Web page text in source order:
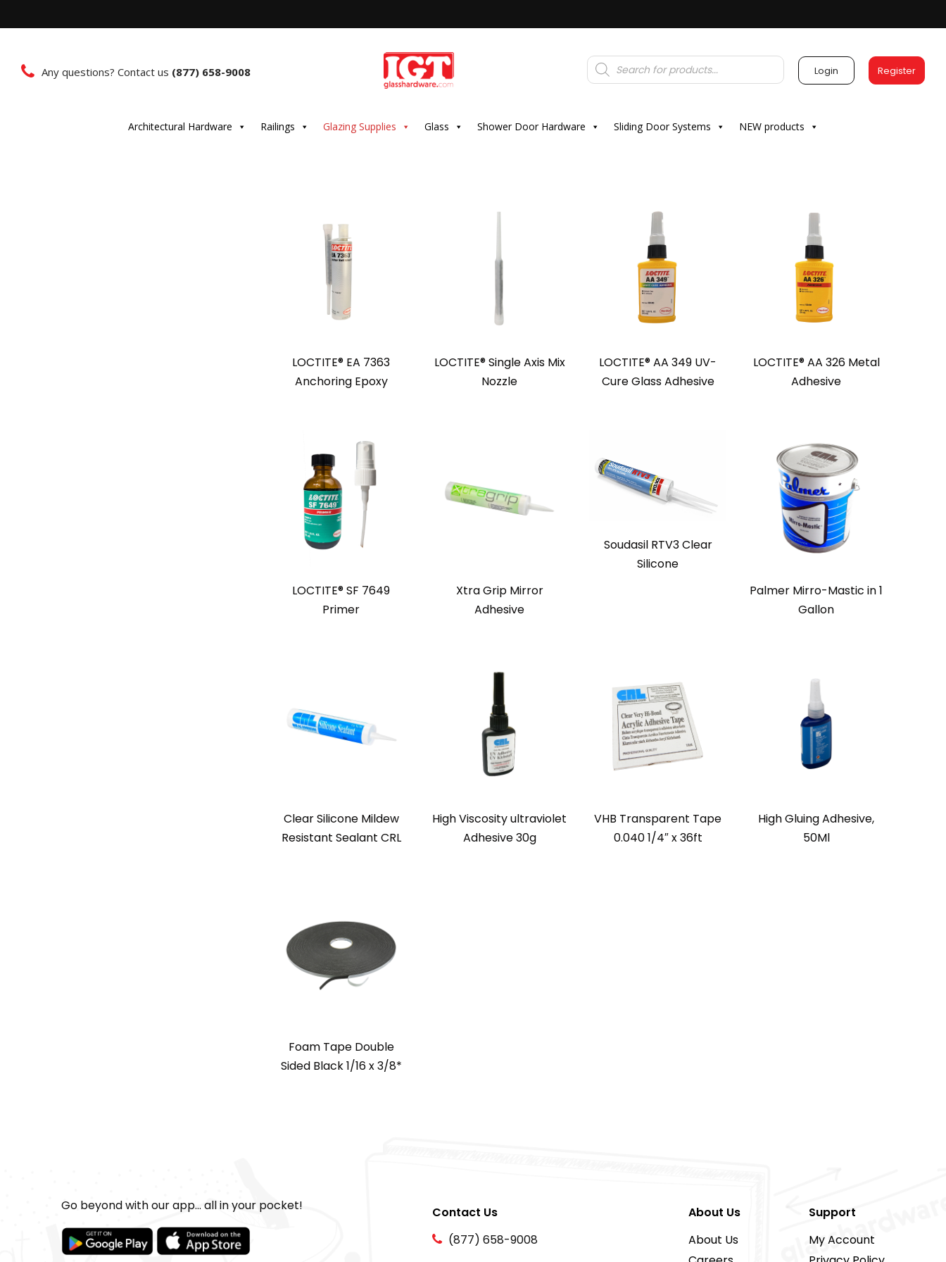
Any questions? Contact us (877) 658-9008
Products
search Login Register
Architectural Hardware Railings Glazing Supplies Glass Shower Door Hardware Sliding Door Systems NEW products
LOCTITE® EA 7363
Anchoring Epoxy
LOCTITE® Single Axis Mix
Nozzle
LOCTITE® AA 349 UV-
Cure Glass Adhesive
LOCTITE® AA 326 Metal
Adhesive
LOCTITE® SF 7649
Primer
Xtra Grip Mirror
Adhesive
Soudasil RTV3 Clear
Silicone
Palmer Mirro-Mastic in 1
Gallon
Clear Silicone Mildew
Resistant Sealant CRL
High Viscosity ultraviolet
Adhesive 30g
VHB Transparent Tape
0.040 1/4″ x 36ft
High Gluing Adhesive,
50Ml
Foam Tape Double
Sided Black 1/16 x 3/8*
Go beyond with our app... all in your pocket!
Contact Us
(877) 658-9008
About Us
About Us
Support
My Account